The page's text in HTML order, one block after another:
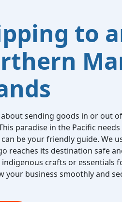
to
sending goods in or out
paradise in the Pacific
be your friendly guide. We
reaches its destination safe
crafts or essentials
your business smoothly and